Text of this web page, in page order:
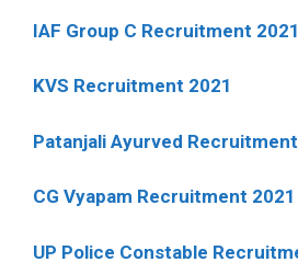
IAF Group C Recruitment 2021
KVS Recruitment 2021
Patanjali Ayurved
CG Vyapam Recruitment 2021
UP Police Constable